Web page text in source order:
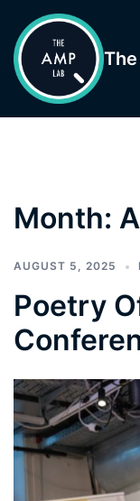
content
Month:
AUGUST 5, 2025
Poetry